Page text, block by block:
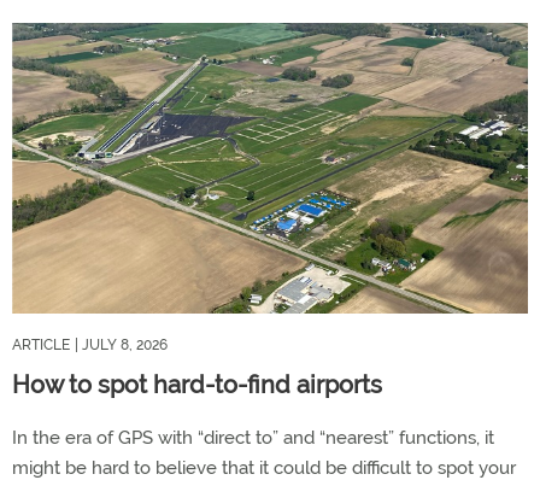
ARTICLE | JULY 8, 2026
How to spot hard-to-find airports
In the era of GPS with “direct to” and “nearest” functions, it
might be hard to believe that it could be difficult to spot your